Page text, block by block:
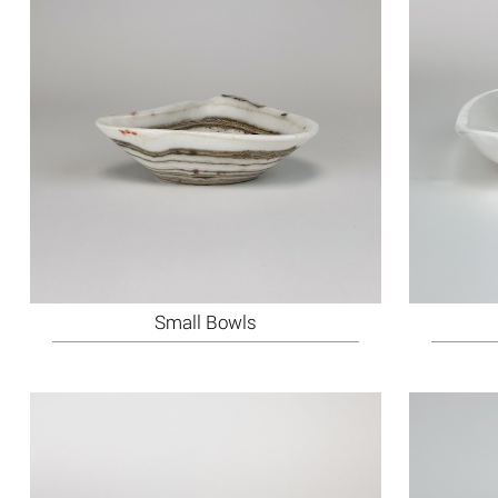
Small Bowls